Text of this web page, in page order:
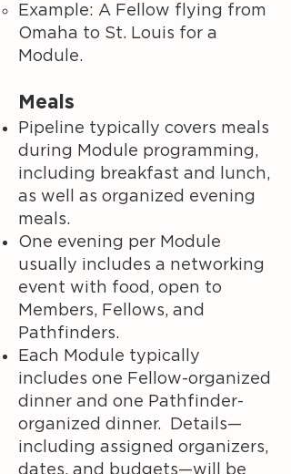
Example: A Fellow flying from
Omaha to St. Louis for a
Module.
Meals
Pipeline typically covers meals
during Module programming,
including breakfast and lunch,
as well as organized evening
meals.
One evening per Module
usually includes a networking
event with food, open to
Members, Fellows, and
Pathfinders.
Each Module typically
includes one Fellow-organized
dinner and one Pathfinder-
organized dinner. Details—
including assigned organizers,
dates, and budgets—will be